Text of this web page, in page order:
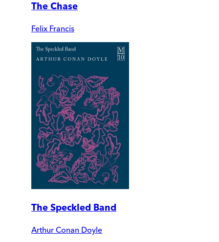
The Chase
Felix Francis
The Speckled Band
Arthur Conan Doyle